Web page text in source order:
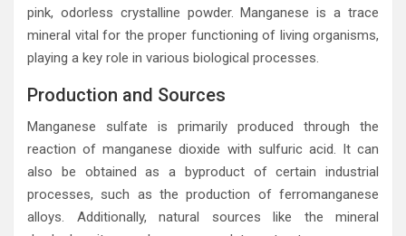
pink, odorless crystalline powder. Manganese is a trace
mineral vital for the proper functioning of living organisms,
playing a key role in various biological processes.
Production and Sources
Manganese sulfate is primarily produced through the
reaction of manganese dioxide with sulfuric acid. It can
also be obtained as a byproduct of certain industrial
processes, such as the production of ferromanganese
alloys. Additionally, natural sources like the mineral